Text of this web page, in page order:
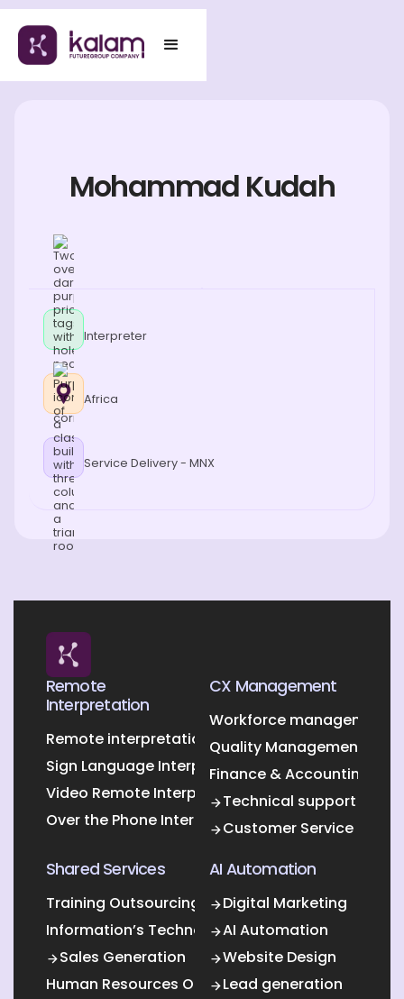
Mohammad Kudah
Interpreter
Africa
Service Delivery - MNX
Remote
Interpretation
Remote interpretation
Sign Language Interpretation
Video Remote Interpretation
Over the Phone Interpretation
CX Management
Workforce management
Quality Management
Finance & Accounting
Technical support
Customer Service
Shared Services
Training Outsourcing
Information’s Technology Outsourcing (ITO)
Sales Generation
Human Resources Outsourcing
AI Automation
Digital Marketing
AI Automation
Website Design
Lead generation